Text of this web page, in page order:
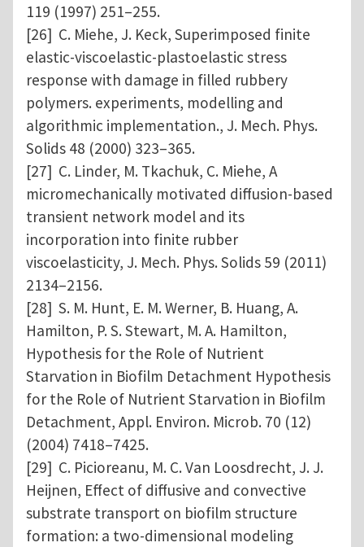
119 (1997) 251–255.
[26] C. Miehe, J. Keck, Superimposed finite
elastic-viscoelastic-plastoelastic stress
response with damage in filled rubbery
polymers. experiments, modelling and
algorithmic implementation., J. Mech. Phys.
Solids 48 (2000) 323–365.
[27] C. Linder, M. Tkachuk, C. Miehe, A
micromechanically motivated diffusion-based
transient network model and its
incorporation into finite rubber
viscoelasticity, J. Mech. Phys. Solids 59 (2011)
2134–2156.
[28] S. M. Hunt, E. M. Werner, B. Huang, A.
Hamilton, P. S. Stewart, M. A. Hamilton,
Hypothesis for the Role of Nutrient
Starvation in Biofilm Detachment Hypothesis
for the Role of Nutrient Starvation in Biofilm
Detachment, Appl. Environ. Microb. 70 (12)
(2004) 7418–7425.
[29] C. Picioreanu, M. C. Van Loosdrecht, J. J.
Heijnen, Effect of diffusive and convective
substrate transport on biofilm structure
formation: a two-dimensional modeling